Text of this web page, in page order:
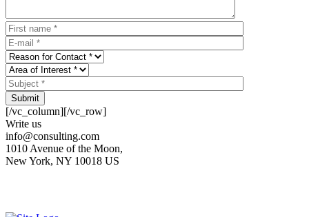
Submit
[/vc_column][/vc_row]
Write us
info@consulting.com
1010 Avenue of the Moon,
New York, NY 10018 US